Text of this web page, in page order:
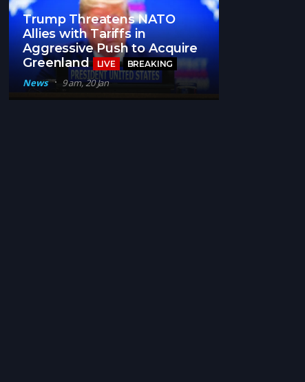
Trump Threatens NATO
Allies with Tariffs in
Aggressive Push to Acquire
Greenland LIVE BREAKING
News 9 am, 20 Jan